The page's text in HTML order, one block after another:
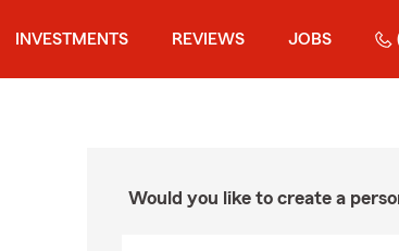
INVESTMENTS REVIEWS JOBS
Would you like to create a